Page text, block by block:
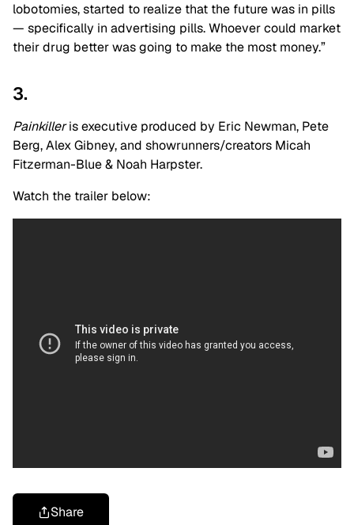
lobotomies, started to realize that the future was in pills
— specifically in advertising pills. Whoever could market
their drug better was going to make the most money.”
3.
Painkilleris executive produced by Eric Newman, Pete
Berg, Alex Gibney, and showrunners/creators Micah
Fitzerman-Blue & Noah Harpster.
Watch the trailer below:
Share